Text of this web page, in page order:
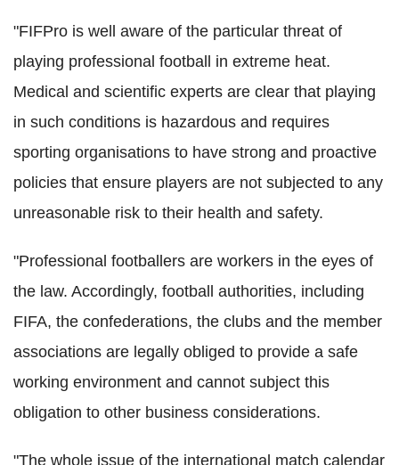
"FIFPro is well aware of the particular threat of
playing professional football in extreme heat.
Medical and scientific experts are clear that playing
in such conditions is hazardous and requires
sporting organisations to have strong and proactive
policies that ensure players are not subjected to any
unreasonable risk to their health and safety.
"Professional footballers are workers in the eyes of
the law. Accordingly, football authorities, including
FIFA, the confederations, the clubs and the member
associations are legally obliged to provide a safe
working environment and cannot subject this
obligation to other business considerations.
"The whole issue of the international match calendar